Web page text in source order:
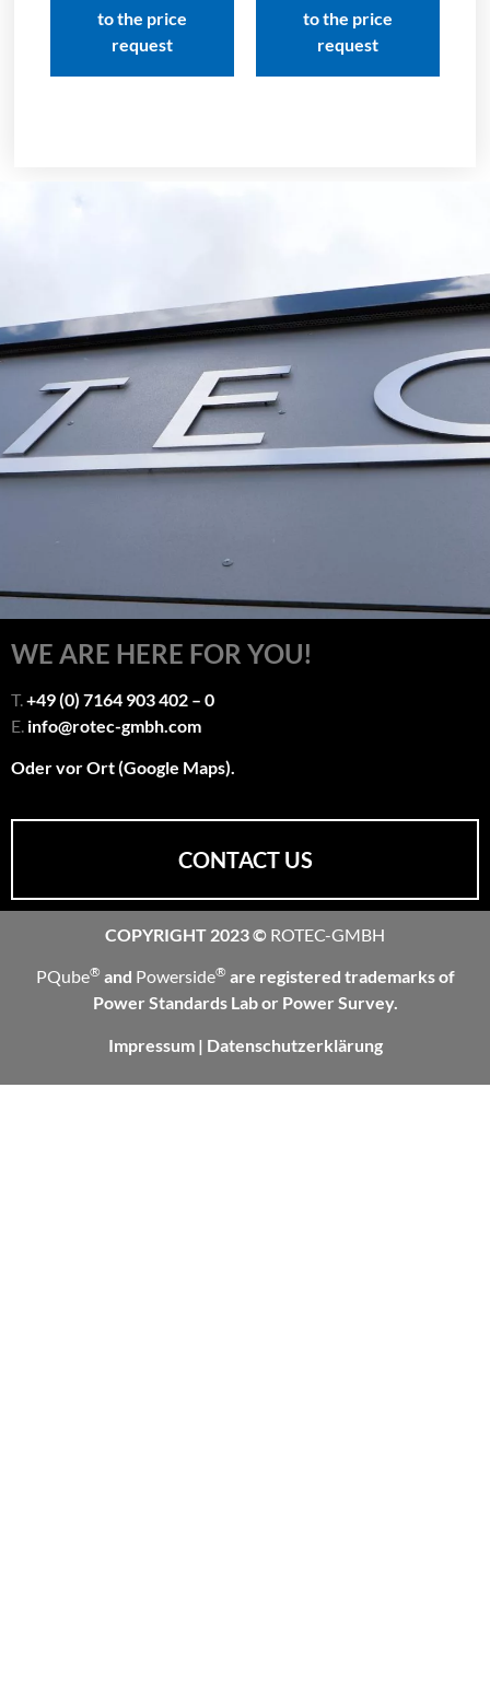
to the price
request
to the price
request
WE ARE HERE FOR YOU!
T.+49 (0) 7164 903 402 – 0
E. info@rotec-gmbh.com
Oder vor Ort (Google Maps).
CONTACT US
COPYRIGHT 2023 © ROTEC-GMBH
PQube® and Powerside® are registered trademarks of
Power Standards Lab or Power Survey.
Impressum | Datenschutzerklärung